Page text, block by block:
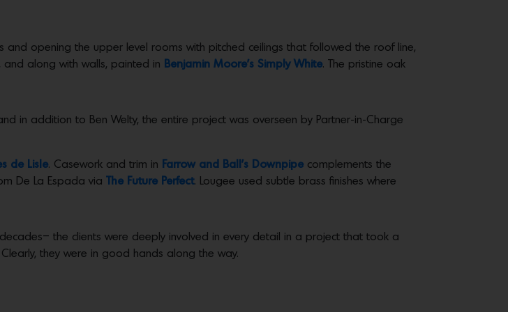
and opening the upper level rooms with pitched ceilings that followed the roof line,
along with walls, painted in Benjamin Moore’s Simply White. The pristine oak
in addition to Ben Welty, the entire project was overseen by Partner-in-Charge
de Lisle. Casework and trim in Farrow and Ball’s Downpipe complements the
De La Espada via The Future Perfect. Lougee used subtle brass finishes where
the clients were deeply involved in every detail in a project that took a
they were in good hands along the way.